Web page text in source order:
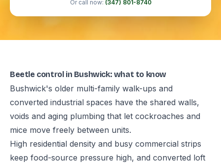
Or call now: (347) 801-8740
Beetle control in Bushwick: what to know
Bushwick's older multi-family walk-ups and
converted industrial spaces have the shared walls,
voids and aging plumbing that let cockroaches and
mice move freely between units.
High residential density and busy commercial strips
keep food-source pressure high, and converted loft